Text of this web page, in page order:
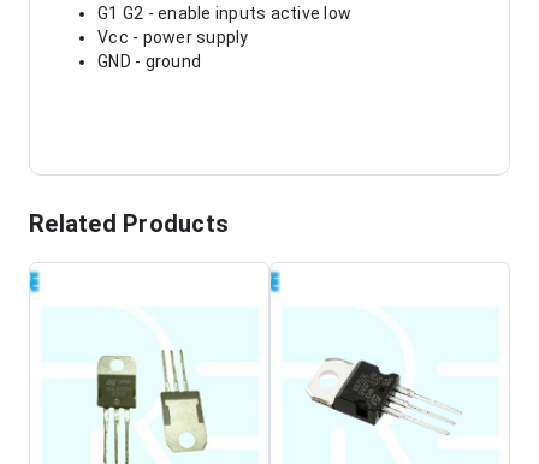
G1 G2 - enable inputs active low
Vcc - power supply
GND - ground
Related Products